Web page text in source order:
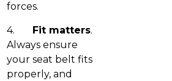
forces.
4. Fit matters.
Always ensure
your seat belt fits
properly, and